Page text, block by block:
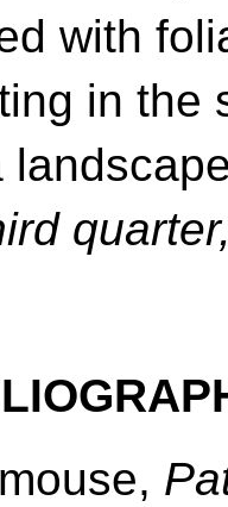
with
in the